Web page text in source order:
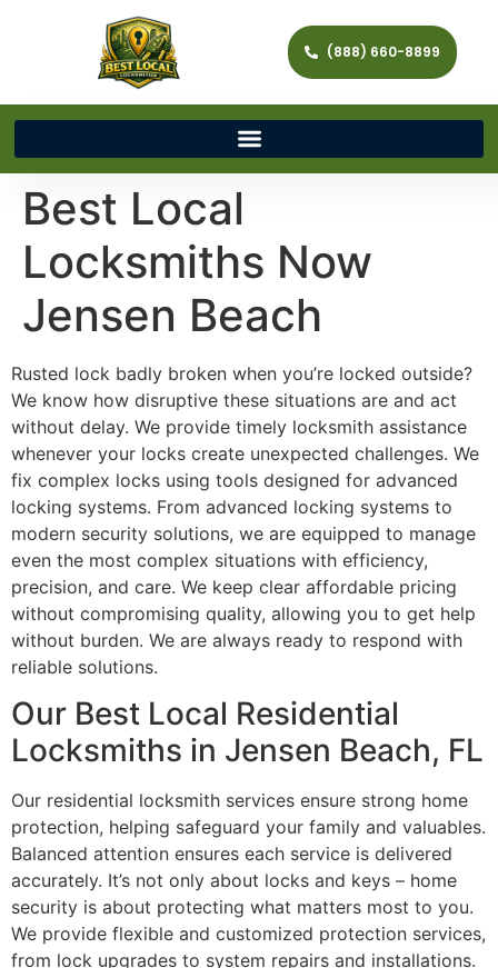
(888) 660-8899
Best Local
Locksmiths Now
Jensen Beach
Rusted lock badly broken when you’re locked outside?
We know how disruptive these situations are and act
without delay. We provide timely locksmith assistance
whenever your locks create unexpected challenges. We
fix complex locks using tools designed for advanced
locking systems. From advanced locking systems to
modern security solutions, we are equipped to manage
even the most complex situations with efficiency,
precision, and care. We keep clear affordable pricing
without compromising quality, allowing you to get help
without burden. We are always ready to respond with
reliable solutions.
Our Best Local Residential
Locksmiths in Jensen Beach, FL
Our residential locksmith services ensure strong home
protection, helping safeguard your family and valuables.
Balanced attention ensures each service is delivered
accurately. It’s not only about locks and keys – home
security is about protecting what matters most to you.
We provide flexible and customized protection services,
from lock upgrades to system repairs and installations.